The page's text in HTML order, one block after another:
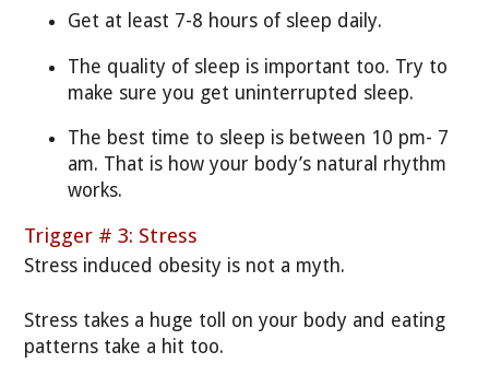
Get at least 7-8 hours of sleep daily.
The quality of sleep is important too. Try to
make sure you get uninterrupted sleep.
The best time to sleep is between 10 pm- 7
am. That is how your body’s natural rhythm
works.
Trigger # 3: Stress
Stress induced obesity is not a myth.
Stress takes a huge toll on your body and eating
patterns take a hit too.